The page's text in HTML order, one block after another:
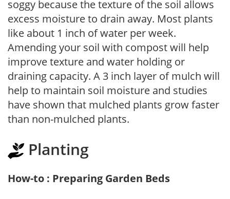
soggy because the texture of the soil allows
excess moisture to drain away. Most plants
like about 1 inch of water per week.
Amending your soil with compost will help
improve texture and water holding or
draining capacity. A 3 inch layer of mulch will
help to maintain soil moisture and studies
have shown that mulched plants grow faster
than non-mulched plants.
Planting
How-to : Preparing Garden Beds